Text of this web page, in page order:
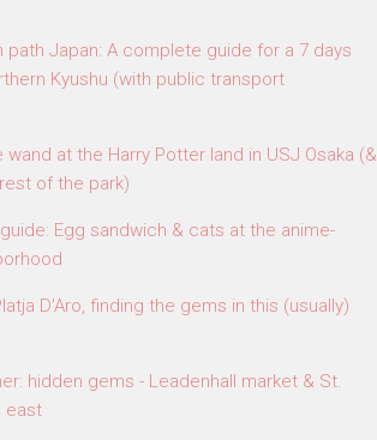
path Japan: A complete guide for a 7 days
Kyushu (with public transport
wand at the Harry Potter land in USJ Osaka (&
of the park)
Egg sandwich & cats at the anime-
D'Aro, finding the gems in this (usually)
hidden gems - Leadenhall market & St.
east